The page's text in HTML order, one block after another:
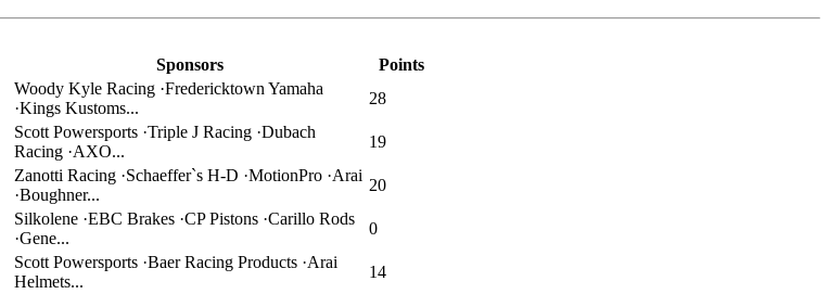
Sponsors
Points
Woody Kyle Racing ·Fredericktown Yamaha
·Kings Kustoms...
28
Scott Powersports ·Triple J Racing ·Dubach
Racing ·AXO...
19
Zanotti Racing ·Schaeffer`s H-D ·MotionPro ·Arai
·Boughner...
20
Silkolene ·EBC Brakes ·CP Pistons ·Carillo Rods
·Gene...
0
Scott Powersports ·Baer Racing Products ·Arai
Helmets...
14